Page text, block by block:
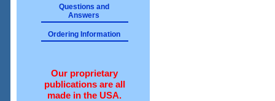
Questions and
Answers
Ordering Information
Our proprietary
publications are all
made in the USA.